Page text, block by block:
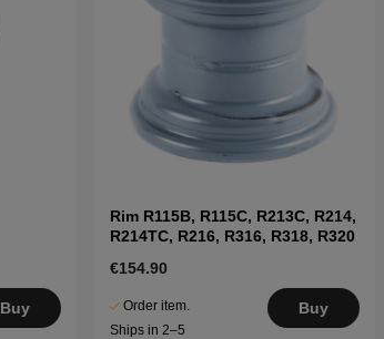
Buy
Rim R115B, R115C, R213C, R214,
R214TC, R216, R316, R318, R320
€154.90
Order item.
Ships in 2–5
Buy